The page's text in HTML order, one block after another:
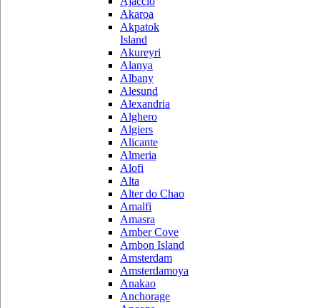
Akaroa
Akpatok
Island
Akureyri
Alanya
Albany
Alesund
Alexandria
Alghero
Algiers
Alicante
Almeria
Alofi
Alta
Alter do Chao
Amalfi
Amasra
Amber Cove
Ambon Island
Amsterdam
Amsterdamoya
Anakao
Anchorage